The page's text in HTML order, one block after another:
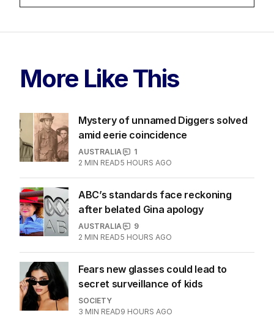
More Like This
Mystery of unnamed Diggers solved
amid eerie coincidence
AUSTRALIA
1
2 MIN READ5 HOURS AGO
ABC’s standards face reckoning
after belated Gina apology
AUSTRALIA
9
2 MIN READ5 HOURS AGO
Fears new glasses could lead to
secret surveillance of kids
SOCIETY
3 MIN READ9 HOURS AGO